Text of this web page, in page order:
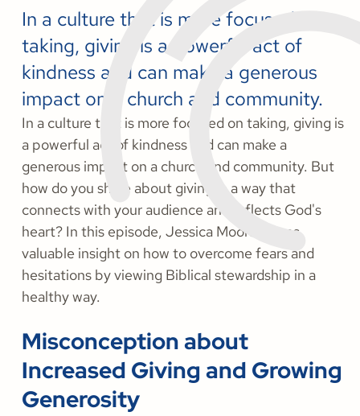
In a culture that is more focused on
taking, giving is a powerful act of
kindness and can make a generous
impact on a church and community.
In a culture that is more focused on taking, giving is
a powerful act of kindness and can make a
generous impact on a church and community. But
how do you share about giving in a way that
connects with your audience and reflects God's
heart? In this episode, Jessica Moore shares
valuable insight on how to overcome fears and
hesitations by viewing Biblical stewardship in a
healthy way.
Misconception about
Increased Giving and Growing
Generosity